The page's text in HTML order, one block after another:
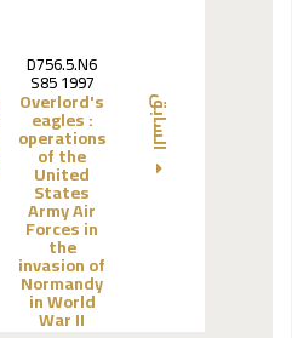
السابق
D756.5.N6
S85 1997
Overlord's
eagles :
operations
of the
United
States
Army Air
Forces in
the
invasion of
Normandy
in World
War II